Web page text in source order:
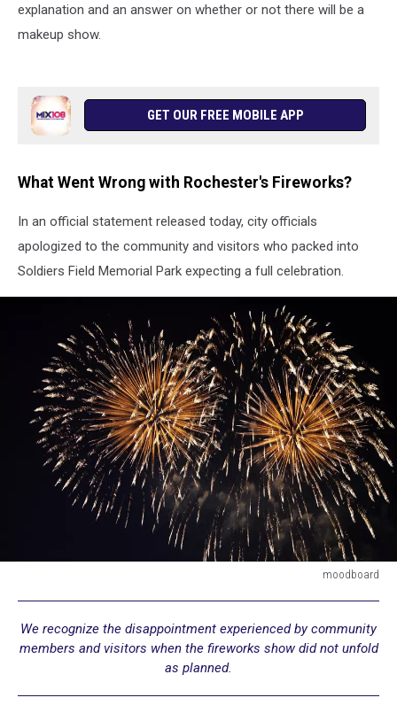
explanation and an answer on whether or not there will be a
makeup show.
GET OUR FREE MOBILE APP
What Went Wrong with Rochester's Fireworks?
In an official statement released today, city officials
apologized to the community and visitors who packed into
Soldiers Field Memorial Park expecting a full celebration.
moodboard
We recognize the disappointment experienced by community
members and visitors when the fireworks show did not unfold
as planned.